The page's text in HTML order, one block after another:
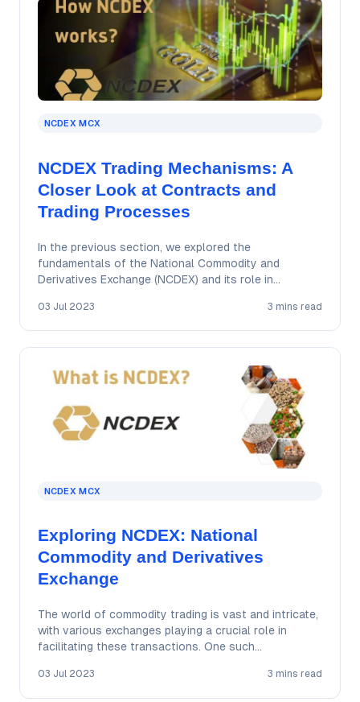
NCDEX MCX
NCDEX Trading Mechanisms: A
Closer Look at Contracts and
Trading Processes
In the previous section, we explored the
fundamentals of the National Commodity and
Derivatives Exchange (NCDEX) and its role in
03 Jul 2023 3 mins read
NCDEX MCX
Exploring NCDEX: National
Commodity and Derivatives
Exchange
The world of commodity trading is vast and intricate,
with various exchanges playing a crucial role in
facilitating these transactions. One such…
03 Jul 2023 3 mins read